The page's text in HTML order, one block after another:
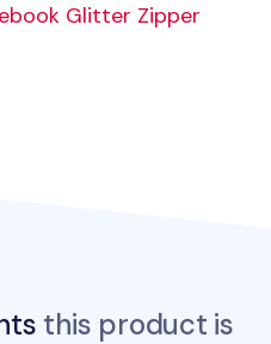
Glitter Zipper
this product is